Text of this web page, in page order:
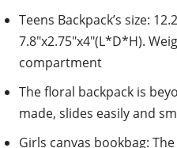
Teens Backpack’s size:
7.8″x2.75″x4″(L*D*H).
compartment
The floral backpack is
made, slides easily and
Girls canvas bookbag: